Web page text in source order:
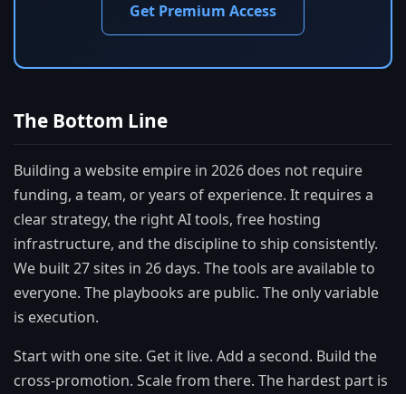
Get Premium Access
The Bottom Line
Building a website empire in 2026 does not require
funding, a team, or years of experience. It requires a
clear strategy, the right AI tools, free hosting
infrastructure, and the discipline to ship consistently.
We built 27 sites in 26 days. The tools are available to
everyone. The playbooks are public. The only variable
is execution.
Start with one site. Get it live. Add a second. Build the
cross-promotion. Scale from there. The hardest part is